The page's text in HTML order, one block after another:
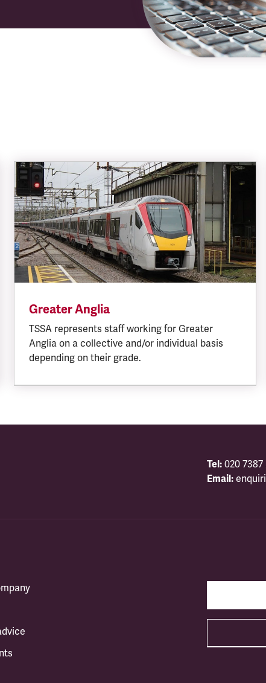
Greater Anglia
TSSA represents staff working for Greater
Anglia on a collective and/or individual basis
depending on their grade.
Tel: 020 7387
Email: